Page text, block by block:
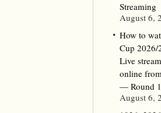
Streaming
August 6,
How to
Cup 2026/
Live
online
— Round 1
August 6,